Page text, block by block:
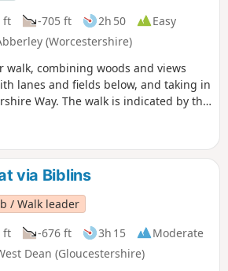
ft -705 ft 2h 50
Easy
(Worcestershire)
walk, combining woods and views
lanes and fields below, and taking in
Way. The walk is indicated by the
via Biblins
/ Walk leader
ft -676 ft 3h 15
Moderate
Dean (Gloucestershire)